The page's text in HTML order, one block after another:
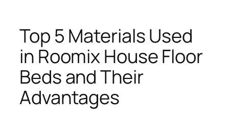
Top 5 Materials Used
in Roomix House Floor
Beds and Their
Advantages